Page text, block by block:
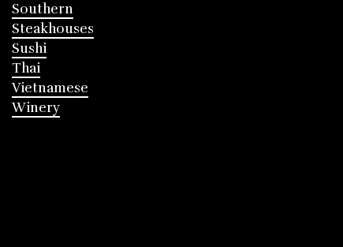
Southern
Steakhouses
Sushi
Thai
Vietnamese
Winery